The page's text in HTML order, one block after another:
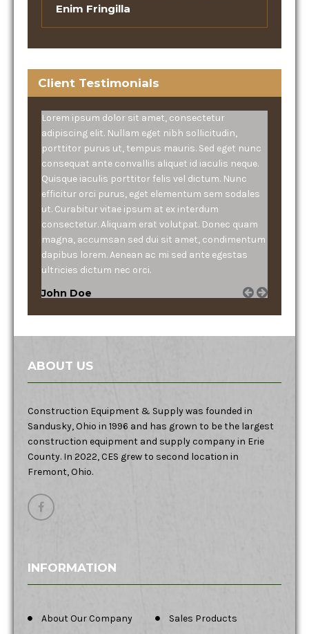
Enim Fringilla
Client Testimonials
Lorem ipsum dolor sit amet, consectetur
adipiscing elit. Nullam eget nibh sollicitudin,
porttitor purus ut, tempus mauris. Sed eget nunc
consequat ante convallis aliquet id iaculis neque.
Quisque iaculis porttitor felis vel dictum. Nunc
efficitur orci purus, eget elementum sem sodales
ut. Curabitur vitae ipsum at ex interdum
consectetur. Aliquam erat volutpat. Donec quam
magna, accumsan sed dui sit amet, condimentum
dapibus lorem. Aenean ac mi sed ante egestas
ultricies dictum nec orci.
John Doe
ABOUT US
Construction Equipment & Supply was founded in
Sandusky, Ohio in 1996 and has grown to be the largest
construction equipment and supply company in Erie
County. In 2022, CES grew to second location in
Fremont, Ohio.
INFORMATION
About Our Company Sales Products